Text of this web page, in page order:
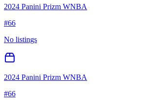
2024 Panini Prizm WNBA
#66
No listings
2024 Panini Prizm WNBA
#66